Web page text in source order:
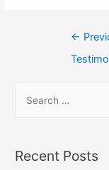
←
Recent Posts